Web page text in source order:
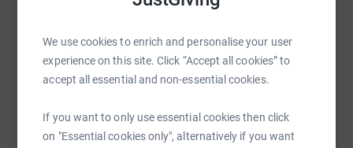
We use cookies to enrich and personalise your user
experience on this site. Click “Accept all cookies” to
accept all essential and non-essential cookies.
If you want to only use essential cookies then click
on "Essential cookies only", alternatively if you want
Pre-Trek26 event will take place on Tuesday 9th June.
challenge for me but this is my attempt to fight back
against Alzheimer’s by raising lots of money to fund
research to find a cure for this dreadful disease. If you
afford.
Messenger
SMS X TikTok
https://www.justgiving.com/page/caryl-
Copy link